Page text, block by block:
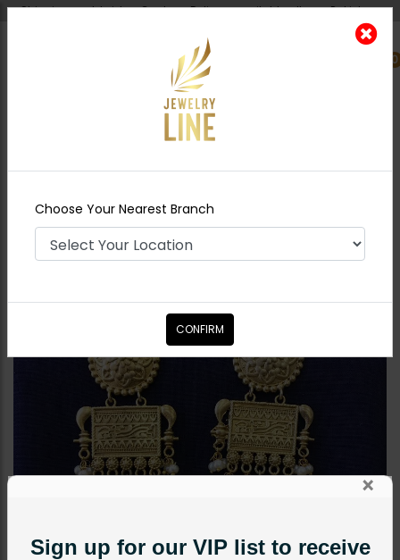
Shipping worldwide - Cash on Delivery available all over Pakistan.
0
Nearest Branch
Jhumka
×
Sign up for our VIP list to receive
Choose Your Nearest Branch
CONFIRM